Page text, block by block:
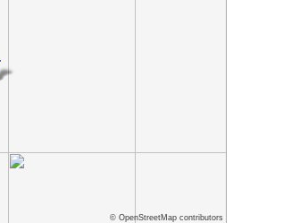
© OpenStreetMap contributors